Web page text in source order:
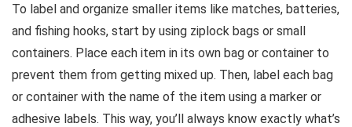
To label and organize smaller items like matches, batteries,
and fishing hooks, start by using ziplock bags or small
containers. Place each item in its own bag or container to
prevent them from getting mixed up. Then, label each bag
or container with the name of the item using a marker or
adhesive labels. This way, you’ll always know exactly what’s